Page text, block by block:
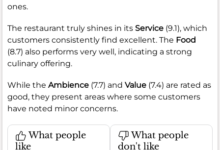
ones.
The restaurant truly shines in its Service (9.1), which
customers consistently find excellent. The Food
(8.7) also performs very well, indicating a strong
culinary offering.
While the Ambience (7.7) and Value (7.4) are rated as
good, they present areas where some customers
have noted minor concerns.
What people
like
What people
don't like